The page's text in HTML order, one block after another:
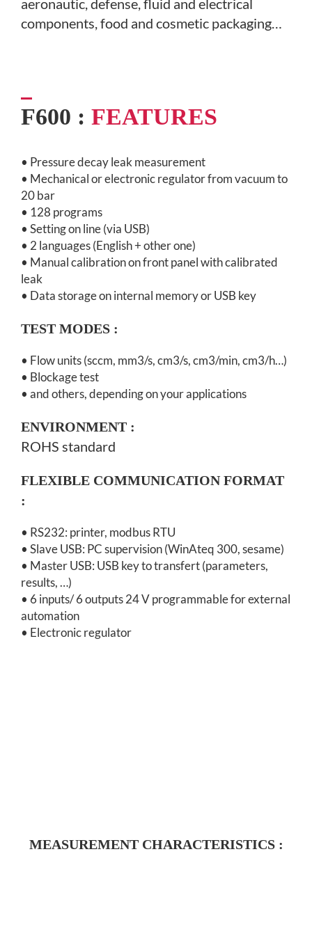
aeronautic, defense,fluid and electrical
components, food and cosmetic packaging…
F600 : FEATURES
• Pressure decay leak measurement
• Mechanical or electronic regulator from vacuum to
20 bar
• 128 programs
• Setting on line (via USB)
• 2 languages (English + other one)
• Manual calibration on front panel with calibrated
leak
• Data storage on internal memory or USB key
TEST MODES :
• Flow units (sccm, mm3/s, cm3/s, cm3/min, cm3/h…)
• Blockage test
• and others, depending on your applications
ENVIRONMENT :
ROHS standard
FLEXIBLE COMMUNICATION FORMAT
:
• RS232: printer, modbus RTU
• Slave USB: PC supervision (WinAteq 300, sesame)
• Master USB: USB key to transfert (parameters,
results, …)
• 6 inputs/ 6 outputs 24 V programmable for external
automation
• Electronic regulator
MEASUREMENT CHARACTERISTICS :